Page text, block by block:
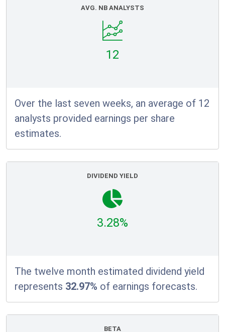
AVG. NB ANALYSTS
12
Over the last seven weeks, an average of 12
analysts provided earnings per share
estimates.
DIVIDEND YIELD
3.28%
The twelve month estimated dividend yield
represents 32.97% of earnings forecasts.
BETA